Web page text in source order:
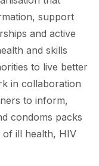
support
and active
and skills
to live better
in collaboration
to inform,
condoms packs
ill health, HIV